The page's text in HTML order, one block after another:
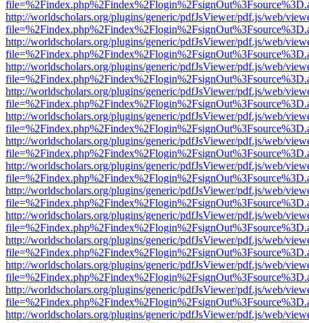
http://worldscholars.org/plugins/generic/pdfJsViewer/pdf.js/web/
http://worldscholars.org/plugins/generic/pdfJsViewer/pdf.js/web/
http://worldscholars.org/plugins/generic/pdfJsViewer/pdf.js/web/
http://worldscholars.org/plugins/generic/pdfJsViewer/pdf.js/web/
http://worldscholars.org/plugins/generic/pdfJsViewer/pdf.js/web/
http://worldscholars.org/plugins/generic/pdfJsViewer/pdf.js/web/
http://worldscholars.org/plugins/generic/pdfJsViewer/pdf.js/web/
http://worldscholars.org/plugins/generic/pdfJsViewer/pdf.js/web/
http://worldscholars.org/plugins/generic/pdfJsViewer/pdf.js/web/
http://worldscholars.org/plugins/generic/pdfJsViewer/pdf.js/web/
http://worldscholars.org/plugins/generic/pdfJsViewer/pdf.js/web/
http://worldscholars.org/plugins/generic/pdfJsViewer/pdf.js/web/
http://worldscholars.org/plugins/generic/pdfJsViewer/pdf.js/web/